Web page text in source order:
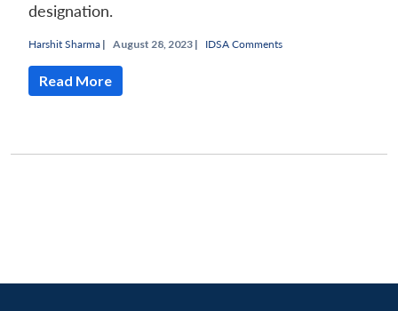
designation.
Harshit Sharma | August 28, 2023 | IDSA Comments
Read More